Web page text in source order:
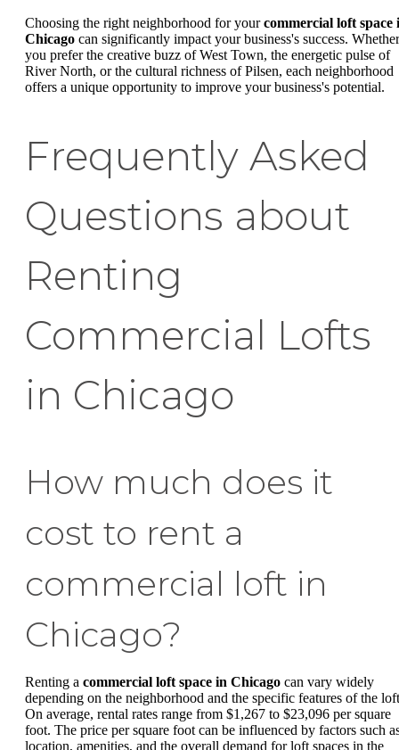
Choosing the right neighborhood for yourcommercial loft space
Chicago can significantly impact your business's success. Whether
you prefer the creative buzz of West Town, the energetic pulse of
River North, or the cultural richness of Pilsen, each neighborhood
offers a unique opportunity to improve your business's potential.
Frequently Asked
Questions about
Renting
Commercial Lofts
in Chicago
How much does it
cost to rent a
commercial loft in
Chicago?
Renting a commercial loft space in Chicago can vary widely
depending on the neighborhood and the specific features of the
On average, rental rates range from $1,267 to $23,096 per square
foot. The price per square foot can be influenced by factors such
location, amenities, and the overall demand for loft spaces in the